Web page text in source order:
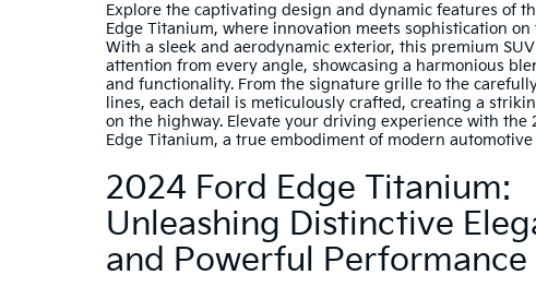
Explore the captivating design and dynamic features of
Edge Titanium, where innovation meets sophistication on
With a sleek and aerodynamic exterior, this premium
attention from every angle, showcasing a harmonious
and functionality. From the signature grille to the
lines, each detail is meticulously crafted, creating a
on the highway. Elevate your driving experience with the
Edge Titanium, a true embodiment of modern automotive
2024 Ford Edge Titanium:
Unleashing Distinctive
and Powerful Performance